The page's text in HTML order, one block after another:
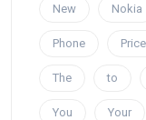
New Nokia
Phone Price
The to
You Your